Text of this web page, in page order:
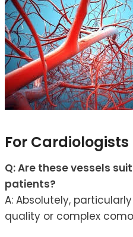
For Cardiologists
Q: Are these vessels
patients?
A: Absolutely,
quality or complex